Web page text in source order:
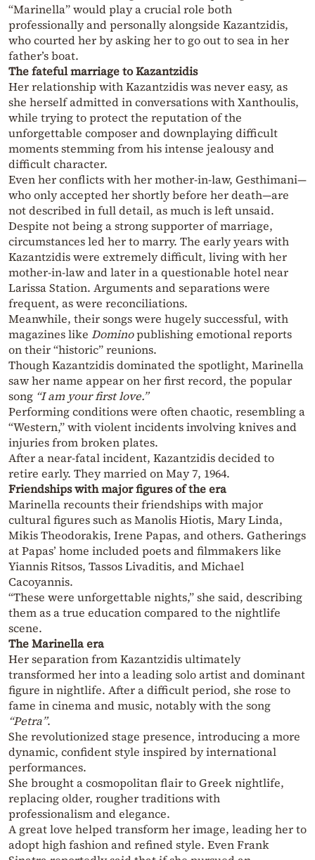
“Marinella” would play a crucial role both
professionally and personally alongside Kazantzidis,
who courted her by asking her to go out to sea in her
father’s boat.
The fateful marriage to Kazantzidis
Her relationship with Kazantzidis was never easy, as
she herself admitted in conversations with Xanthoulis,
while trying to protect the reputation of the
unforgettable composer and downplaying difficult
moments stemming from his intense jealousy and
difficult character.
Even her conflicts with her mother-in-law, Gesthimani—
who only accepted her shortly before her death—are
not described in full detail, as much is left unsaid.
Despite not being a strong supporter of marriage,
circumstances led her to marry. The early years with
Kazantzidis were extremely difficult, living with her
mother-in-law and later in a questionable hotel near
Larissa Station. Arguments and separations were
frequent, as were reconciliations.
Meanwhile, their songs were hugely successful, with
magazines like Dominopublishing emotional reports
on their “historic” reunions.
Though Kazantzidis dominated the spotlight, Marinella
saw her name appear on her first record, the popular
song “I am your first love.”
Performing conditions were often chaotic, resembling a
“Western,” with violent incidents involving knives and
injuries from broken plates.
After a near-fatal incident, Kazantzidis decided to
retire early. They married on May 7, 1964.
Friendships with major figures of the era
Marinella recounts their friendships with major
cultural figures such as Manolis Hiotis, Mary Linda,
Mikis Theodorakis, Irene Papas, and others. Gatherings
at Papas’ home included poets and filmmakers like
Yiannis Ritsos, Tassos Livaditis, and Michael
Cacoyannis.
“These were unforgettable nights,” she said, describing
them as a true education compared to the nightlife
scene.
The Marinella era
Her separation from Kazantzidis ultimately
transformed her into a leading solo artist and dominant
figure in nightlife. After a difficult period, she rose to
fame in cinema and music, notably with the song
“Petra”.
She revolutionized stage presence, introducing a more
dynamic, confident style inspired by international
performances.
She brought a cosmopolitan flair to Greek nightlife,
replacing older, rougher traditions with
professionalism and elegance.
A great love helped transform her image, leading her to
adopt high fashion and refined style. Even Frank